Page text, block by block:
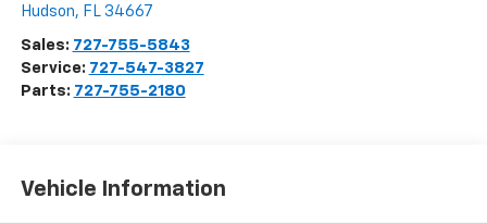
Hudson, FL 34667
Sales: 727-755-5843
Service: 727-547-3827
Parts: 727-755-2180
Vehicle Information